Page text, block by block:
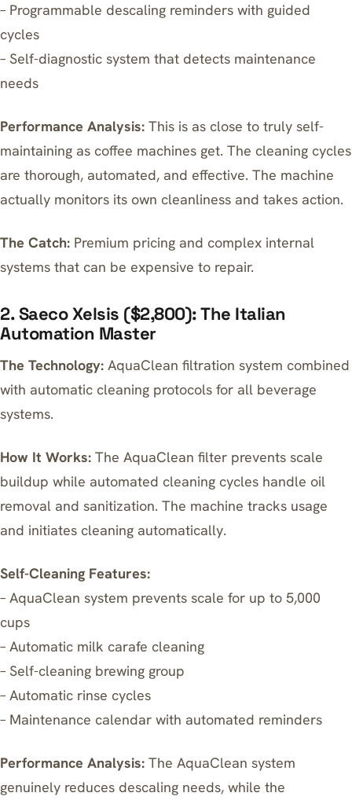
– Programmable descaling reminders with guided
cycles
– Self-diagnostic system that detects maintenance
needs
Performance Analysis: This is as close to truly self-
maintaining as coffee machines get. The cleaning cycles
are thorough, automated, and effective. The machine
actually monitors its own cleanliness and takes action.
The Catch: Premium pricing and complex internal
systems that can be expensive to repair.
2. Saeco Xelsis ($2,800): The Italian
Automation Master
The Technology: AquaClean filtration system combined
with automatic cleaning protocols for all beverage
systems.
How It Works: The AquaClean filter prevents scale
buildup while automated cleaning cycles handle oil
removal and sanitization. The machine tracks usage
and initiates cleaning automatically.
Self-Cleaning Features:
– AquaClean system prevents scale for up to 5,000
cups
– Automatic milk carafe cleaning
– Self-cleaning brewing group
– Automatic rinse cycles
– Maintenance calendar with automated reminders
Performance Analysis: The AquaClean system
genuinely reduces descaling needs, while the